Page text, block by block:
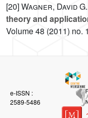
[20]Wagner, David G.
theory and
Volume 48 (2011) no.
e-ISSN :
2589-5486